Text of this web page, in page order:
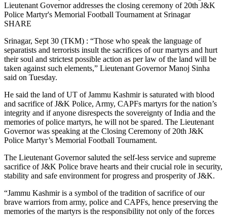
Lieutenant Governor addresses the closing ceremony of 20th J&K
Police Martyr's Memorial Football Tournament at Srinagar
SHARE
Srinagar, Sept 30 (TKM) : “Those who speak the language of
separatists and terrorists insult the sacrifices of our martyrs and hurt
their soul and strictest possible action as per law of the land will be
taken against such elements,” Lieutenant Governor Manoj Sinha
said on Tuesday.
He said the land of UT of Jammu Kashmir is saturated with blood
and sacrifice of J&K Police, Army, CAPFs martyrs for the nation’s
integrity and if anyone disrespects the sovereignty of India and the
memories of police martyrs, he will not be spared. The Lieutenant
Governor was speaking at the Closing Ceremony of 20th J&K
Police Martyr’s Memorial Football Tournament.
The Lieutenant Governor saluted the self-less service and supreme
sacrifice of J&K Police brave hearts and their crucial role in security,
stability and safe environment for progress and prosperity of J&K.
“Jammu Kashmir is a symbol of the tradition of sacrifice of our
brave warriors from army, police and CAPFs, hence preserving the
memories of the martyrs is the responsibility not only of the forces